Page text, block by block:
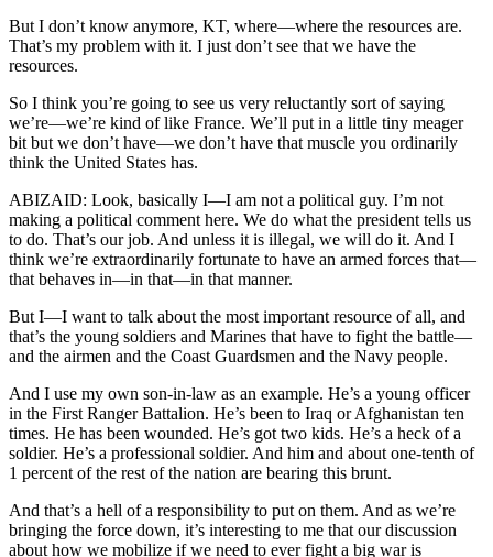
But I don’t know anymore, KT, where—where the resources are.
That’s my problem with it. I just don’t see that we have the
resources.
So I think you’re going to see us very reluctantly sort of saying
we’re—we’re kind of like France. We’ll put in a little tiny meager
bit but we don’t have—we don’t have that muscle you ordinarily
think the United States has.
ABIZAID: Look, basically I—I am not a political guy. I’m not
making a political comment here. We do what the president tells us
to do. That’s our job. And unless it is illegal, we will do it. And I
think we’re extraordinarily fortunate to have an armed forces that—
that behaves in—in that—in that manner.
But I—I want to talk about the most important resource of all, and
that’s the young soldiers and Marines that have to fight the battle—
and the airmen and the Coast Guardsmen and the Navy people.
And I use my own son-in-law as an example. He’s a young officer
in the First Ranger Battalion. He’s been to Iraq or Afghanistan ten
times. He has been wounded. He’s got two kids. He’s a heck of a
soldier. He’s a professional soldier. And him and about one-tenth of
1 percent of the rest of the nation are bearing this brunt.
And that’s a hell of a responsibility to put on them. And as we’re
bringing the force down, it’s interesting to me that our discussion
about how we mobilize if we need to ever fight a big war is